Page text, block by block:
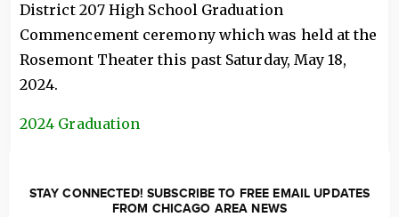
District 207 High School Graduation
Commencement ceremony which was held at the
Rosemont Theater this past Saturday, May 18,
2024.
2024 Graduation
STAY CONNECTED! SUBSCRIBE TO FREE EMAIL UPDATES
FROM CHICAGO AREA NEWS